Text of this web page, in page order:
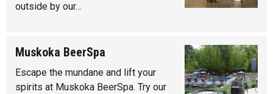
outside by our…
Muskoka BeerSpa
Escape the mundane and lift your
spirits at Muskoka BeerSpa. Try our